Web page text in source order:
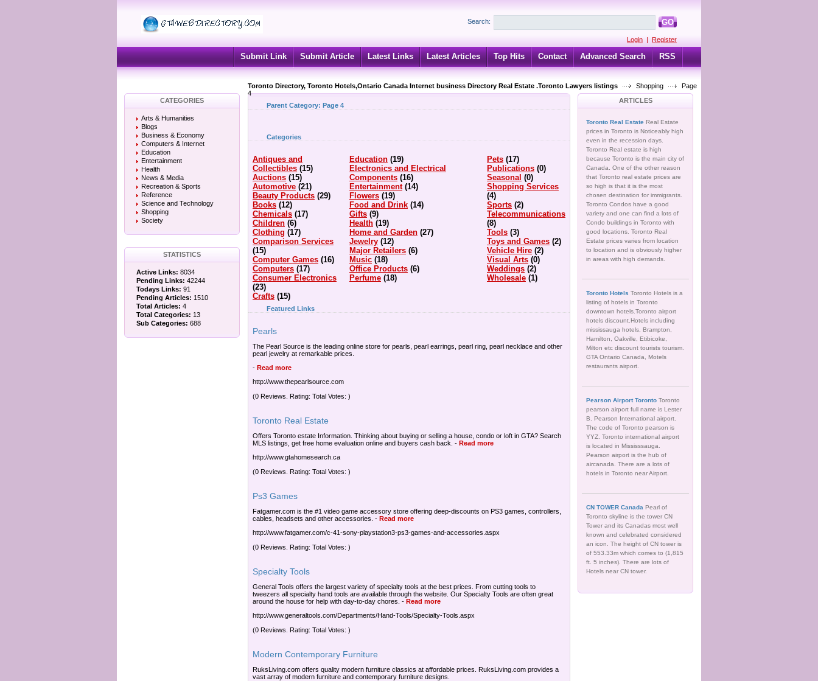
Search: GO
Login | Register
Submit Link Submit Article Latest Links Latest Articles Top Hits Contact Advanced Search RSS
Toronto Directory, Toronto Hotels,Ontario Canada Internet business Directory Real Estate .Toronto Lawyers listings Shopping
Page
4
CATEGORIES
Arts & Humanities
Blogs
Business & Economy
Computers & Internet
Education
Entertainment
Health
News & Media
Recreation & Sports
Reference
Science and Technology
Shopping
Society
STATISTICS
Active Links: 8034
Pending Links: 42244
Todays Links: 91
Pending Articles: 1510
Total Articles: 4
Total Categories: 13
Sub Categories: 688
Parent Category: Page 4
Categories
Antiques and
Collectibles (15)
Auctions (15)
Automotive (21)
Beauty Products (29)
Books (12)
Chemicals (17)
Children (6)
Clothing (17)
Comparison Services
(15)
Computer Games (16)
Computers (17)
Consumer Electronics
(23)
Crafts (15)
Education (19)
Electronics and Electrical
Components (16)
Entertainment (14)
Flowers (19)
Food and Drink (14)
Gifts (9)
Health (19)
Home and Garden (27)
Jewelry (12)
Major Retailers (6)
Music (18)
Office Products (6)
Perfume (18)
Pets (17)
Publications (0)
Seasonal (0)
Shopping Services
(4)
Sports (2)
Telecommunications
(8)
Tools (3)
Toys and Games (2)
Vehicle Hire (2)
Visual Arts (0)
Weddings (2)
Wholesale (1)
Featured Links
Pearls
The Pearl Source is the leading online store for pearls, pearl earrings, pearl ring, pearl necklace and other
pearl jewelry at remarkable prices.
- Read more
http://www.thepearlsource.com
(0 Reviews. Rating: Total Votes: )
Toronto Real Estate
Offers Toronto estate Information. Thinking about buying or selling a house, condo or loft in GTA? Search
MLS listings, get free home evaluation online and buyers cash back. - Read more
http://www.gtahomesearch.ca
(0 Reviews. Rating: Total Votes: )
Ps3 Games
Fatgamer.com is the #1 video game accessory store offering deep-discounts on PS3 games, controllers,
cables, headsets and other accessories. - Read more
http://www.fatgamer.com/c-41-sony-playstation3-ps3-games-and-accessories.aspx
(0 Reviews. Rating: Total Votes: )
Specialty Tools
General Tools offers the largest variety of specialty tools at the best prices. From cutting tools to
tweezers all specialty hand tools are available through the website. Our Specialty Tools are often great
around the house for help with day-to-day chores. - Read more
http://www.generaltools.com/Departments/Hand-Tools/Specialty-Tools.aspx
(0 Reviews. Rating: Total Votes: )
Modern Contemporary Furniture
RuksLiving.com offers quality modern furniture classics at affordable prices. RuksLiving.com provides a
vast array of modern furniture and contemporary furniture designs.
ARTICLES
Toronto Real Estate Real Estate
prices in Toronto is Noticeably high
even in the recession days.
Toronto Real estate is high
because Toronto is the main city of
Canada. One of the other reason
that Toronto real estate prices are
so high is that it is the most
chosen destination for immigrants.
Toronto Condos have a good
variety and one can find a lots of
Condo buildings in Toronto with
good locations. Toronto Real
Estate prices varies from location
to location and is obviously higher
in areas with high demands.
Toronto Hotels Toronto Hotels is a
listing of hotels in Toronto
downtown hotels.Toronto airport
hotels discount.Hotels including
mississauga hotels, Brampton,
Hamilton, Oakville, Etibicoke,
Milton etc discount tourists tourism.
GTA Ontario Canada, Motels
restaurants airport.
Pearson Airport Toronto Toronto
pearson airport full name is Lester
B. Pearson International airport.
The code of Toronto pearson is
YYZ. Toronto international airport
is located in Mississsauga.
Pearson airport is the hub of
aircanada. There are a lots of
hotels in Toronto near Airport.
CN TOWER Canada Pearl of
Toronto skyline is the tower CN
Tower and its Canadas most well
known and celebrated considered
an icon. The height of CN tower is
of 553.33m which comes to (1,815
ft. 5 inches). There are lots of
Hotels near CN tower.